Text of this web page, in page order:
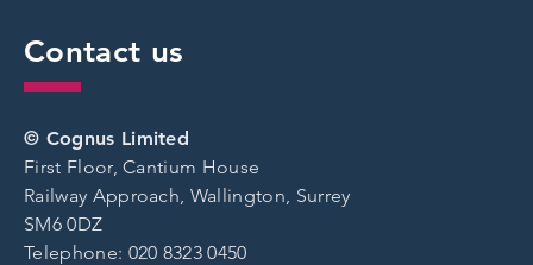
Contact us
© Cognus Limited
First Floor, Cantium House
Railway Approach, Wallington, Surrey
SM6 0DZ
Telephone: 020 8323 0450